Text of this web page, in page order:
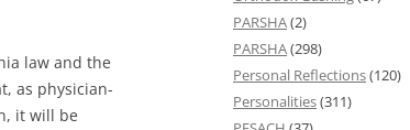
law and the
as physician-
it will be
PARSHA(2)
PARSHA(298)
Personal Reflections(120)
Personalities(311)